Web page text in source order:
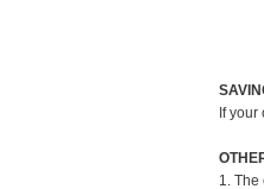
If your
1.